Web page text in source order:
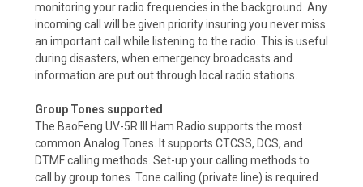
monitoring your radio frequencies in the background. Any
incoming call will be given priority insuring you never miss
an important call while listening to the radio. This is useful
during disasters, when emergency broadcasts and
information are put out through local radio stations.
Group Tones supported
The BaoFeng UV-5R III Ham Radio supports the most
common Analog Tones. It supports CTCSS, DCS, and
DTMF calling methods. Set-up your calling methods to
call by group tones. Tone calling (private line) is required